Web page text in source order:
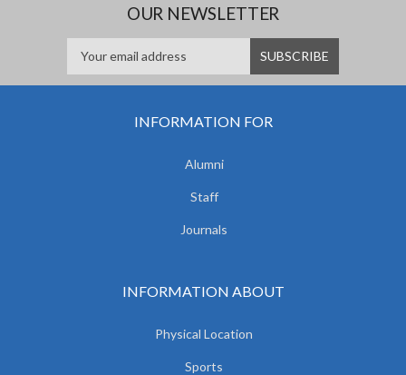
OUR NEWSLETTER
INFORMATION FOR
Alumni
Staff
Journals
INFORMATION ABOUT
Physical Location
Sports